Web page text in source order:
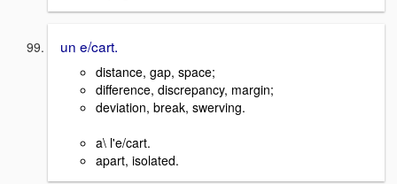
un e/cart.
distance, gap, space;
difference, discrepancy, margin;
deviation, break, swerving.
a\ l'e/cart.
apart, isolated.